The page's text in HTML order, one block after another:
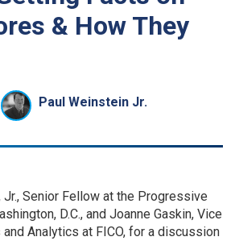
& How They
Paul Weinstein Jr.
Senior Fellow at the Progressive
D.C., and Joanne Gaskin, Vice
Analytics at FICO, for a discussion